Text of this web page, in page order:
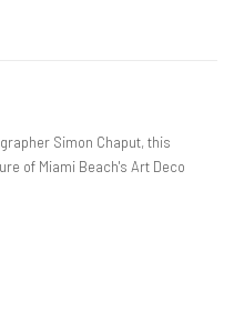
Simon Chaput, this
of Miami Beach's Art Deco